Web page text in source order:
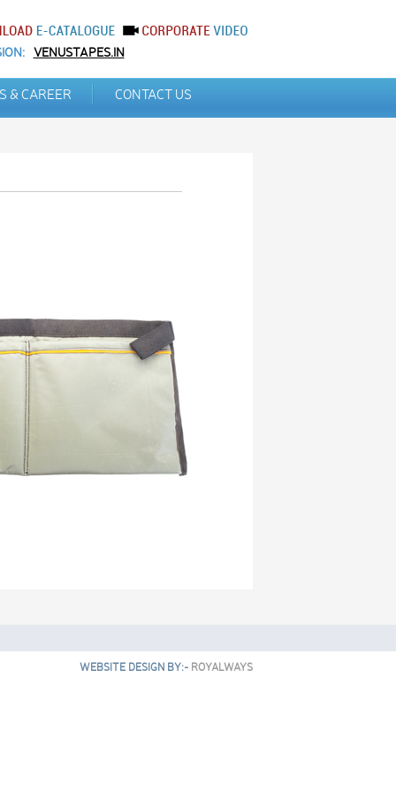
VENUSTAPES.IN
& CAREER CONTACT US
WEBSITE DESIGN BY:- ROYALWAYS